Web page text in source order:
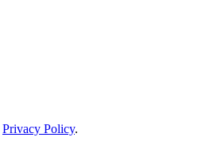
Privacy Policy.